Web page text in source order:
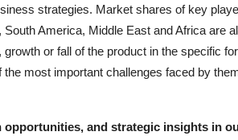
strategies. Market shares of key
America, Middle East and Africa are
or fall of the product in the specific
most important challenges faced by
and strategic insights in